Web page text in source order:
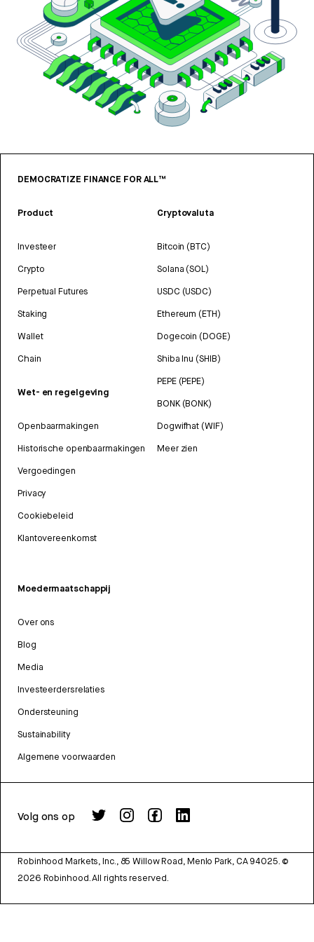
DEMOCRATIZE FINANCE FOR ALL™
Product
Investeer
Crypto
Perpetual Futures
Staking
Wallet
Chain
Wet- en regelgeving
Openbaarmakingen
Historische openbaarmakingen
Vergoedingen
Privacy
Cookiebeleid
Klantovereenkomst
Cryptovaluta
Bitcoin (BTC)
Solana (SOL)
USDC (USDC)
Ethereum (ETH)
Dogecoin (DOGE)
Shiba Inu (SHIB)
PEPE (PEPE)
BONK (BONK)
Dogwifhat (WIF)
Meer zien
Moedermaatschappij
Over ons
Blog
Media
Investeerdersrelaties
Ondersteuning
Sustainability
Algemene voorwaarden
Volg ons op
Robinhood Markets, Inc., 85 Willow Road, Menlo Park, CA 94025. ©
2026 Robinhood. All rights reserved.